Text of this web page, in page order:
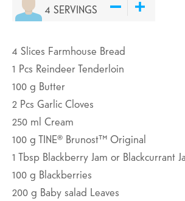
4 SERVINGS
4 Slices Farmhouse Bread
1 Pcs Reindeer Tenderloin
100 g Butter
2 Pcs Garlic Cloves
250 ml Cream
100 g TINE® Brunost™ Original
1 Tbsp Blackberry Jam or Blackcurrant
100 g Blackberries
200 g Baby salad Leaves